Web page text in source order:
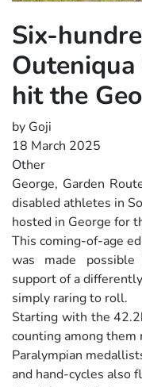
Six-
hit the
by Goji
18 March 2025
Other
George, Garden
disabled athletes in
hosted in George for
This coming-of-age
was made
support of a
simply raring to roll.
Starting with the
counting among
Paralympian
and hand-cycles also